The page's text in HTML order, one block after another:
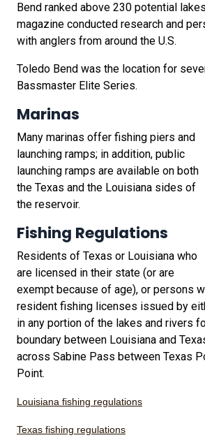
Bend ranked above 230 potential
magazine conducted research and
with anglers from around the U.S.
Toledo Bend was the location for
Bassmaster Elite Series.
Marinas
Many marinas offer fishing piers and
launching ramps; in addition, public
launching ramps are available on both
the Texas and the Louisiana sides of
the reservoir.
Fishing Regulations
Residents of Texas or Louisiana who
are licensed in their state (or are
exempt because of age), or persons
resident fishing licenses issued by
in any portion of the lakes and rivers
boundary between Louisiana and
across Sabine Pass between Texas
Point.
Louisiana fishing regulations
Texas fishing regulations